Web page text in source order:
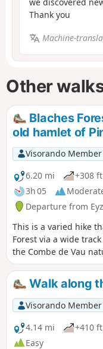
we discovered
Thank you
Machine-
Other
Blaches
old hamlet of
Visorando Member
6.20 mi
+308 ft
3h 05
Departure from
This is a varied hike
Forest via a wide
the Combe de Vau
beautiful rolling hills.
takes you through
where you can
curiosities. This hike
mountain bikes.
Walk along
Visorando Member
4.14 mi
+410 ft
Easy